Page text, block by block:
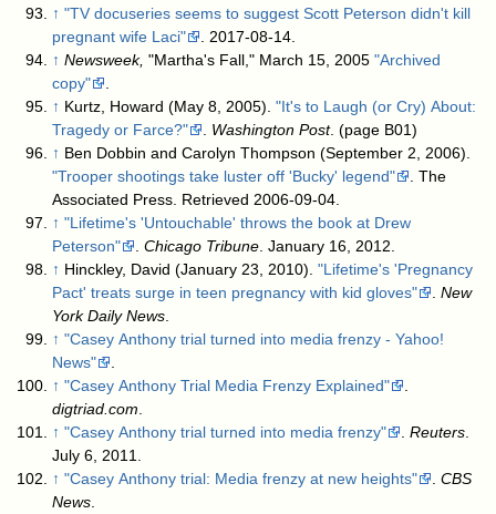
↑ "TV docuseries seems to suggest Scott Peterson didn't kill
pregnant wife Laci"
. 2017-08-14
↑ Newsweek, "Martha's Fall," March 15, 2005"Archived
copy"
↑ Kurtz, Howard (May 8, 2005)."It's to Laugh (or Cry) About:
Tragedy or Farce?"
Washington Post. (page B01)
↑ Ben Dobbin and Carolyn Thompson (September 2, 2006).
"Trooper shootings take luster off 'Bucky' legend"
. The
Associated Press . Retrieved 2006-09-04
↑ "Lifetime's 'Untouchable' throws the book at Drew
Peterson"
.Chicago Tribune . January 16, 2012
↑ Hinckley, David (January 23, 2010)."Lifetime's 'Pregnancy
Pact' treats surge in teen pregnancy with kid gloves"
.New
York Daily News
↑ "Casey Anthony trial turned into media frenzy - Yahoo!
News"
↑ "Casey Anthony Trial Media Frenzy Explained"
digtriad.com
↑ "Casey Anthony trial turned into media frenzy" .Reuters
July 6, 2011
↑ "Casey Anthony trial: Media frenzy at new heights" .CBS
News